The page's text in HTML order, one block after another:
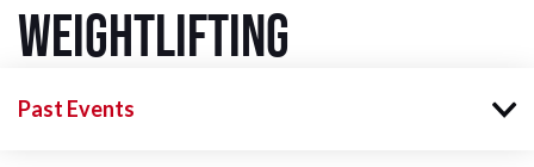
Weightlifting
Past Events